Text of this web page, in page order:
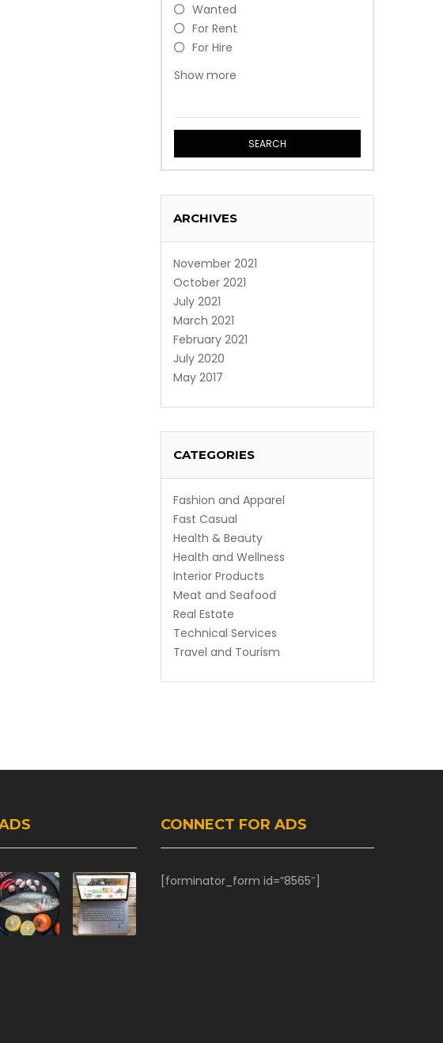
Wanted
For Rent
For Hire
Show more
SEARCH
ARCHIVES
November 2021
October 2021
July 2021
March 2021
February 2021
July 2020
May 2017
CATEGORIES
Fashion and Apparel
Fast Casual
Health & Beauty
Health and Wellness
Interior Products
Meat and Seafood
Real Estate
Technical Services
Travel and Tourism
CONNECT FOR ADS
[forminator_form id=”8565″]